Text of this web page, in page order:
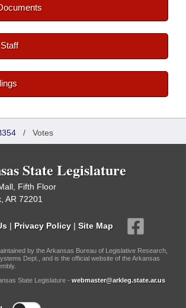
/ Votes
State Legislature
Fifth Floor
AR 72201
| Privacy Policy | Site Map
by the Arkansas Bureau of Legislative Research,
Dept., and is the official website of the Arkansas
State Legislature - webmaster@arkleg.state.ar.us